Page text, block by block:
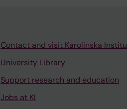
Contact and visit Karolinska
University Library
Support research and education
Jobs at KI